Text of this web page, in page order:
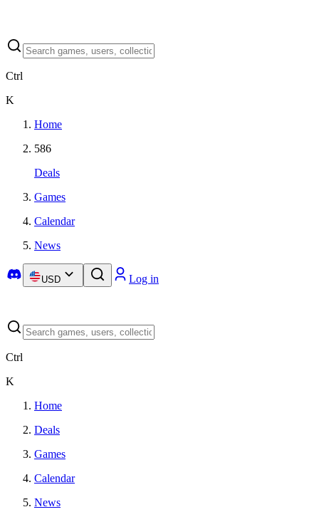
Ctrl
K
Home
586
Deals
Games
Calendar
News
USD Log in
Ctrl
K
Home
Deals
Games
Calendar
News